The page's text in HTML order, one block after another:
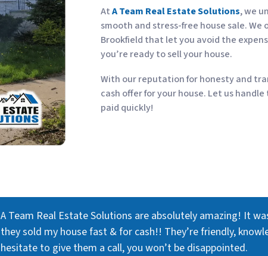
AtA Team Real Estate Solutions, we
smooth and stress-free house sale. We
Brookfield that let you avoid the
you’re ready to sell your house.
With our reputation for honesty and
cash offer for your house. Let us
paid quickly!
A Team Real Estate Solutions are absolutely amazing! It
they sold my house fast & for cash!! They’re friendly,
hesitate to give them a call, you won’t be disappointed.